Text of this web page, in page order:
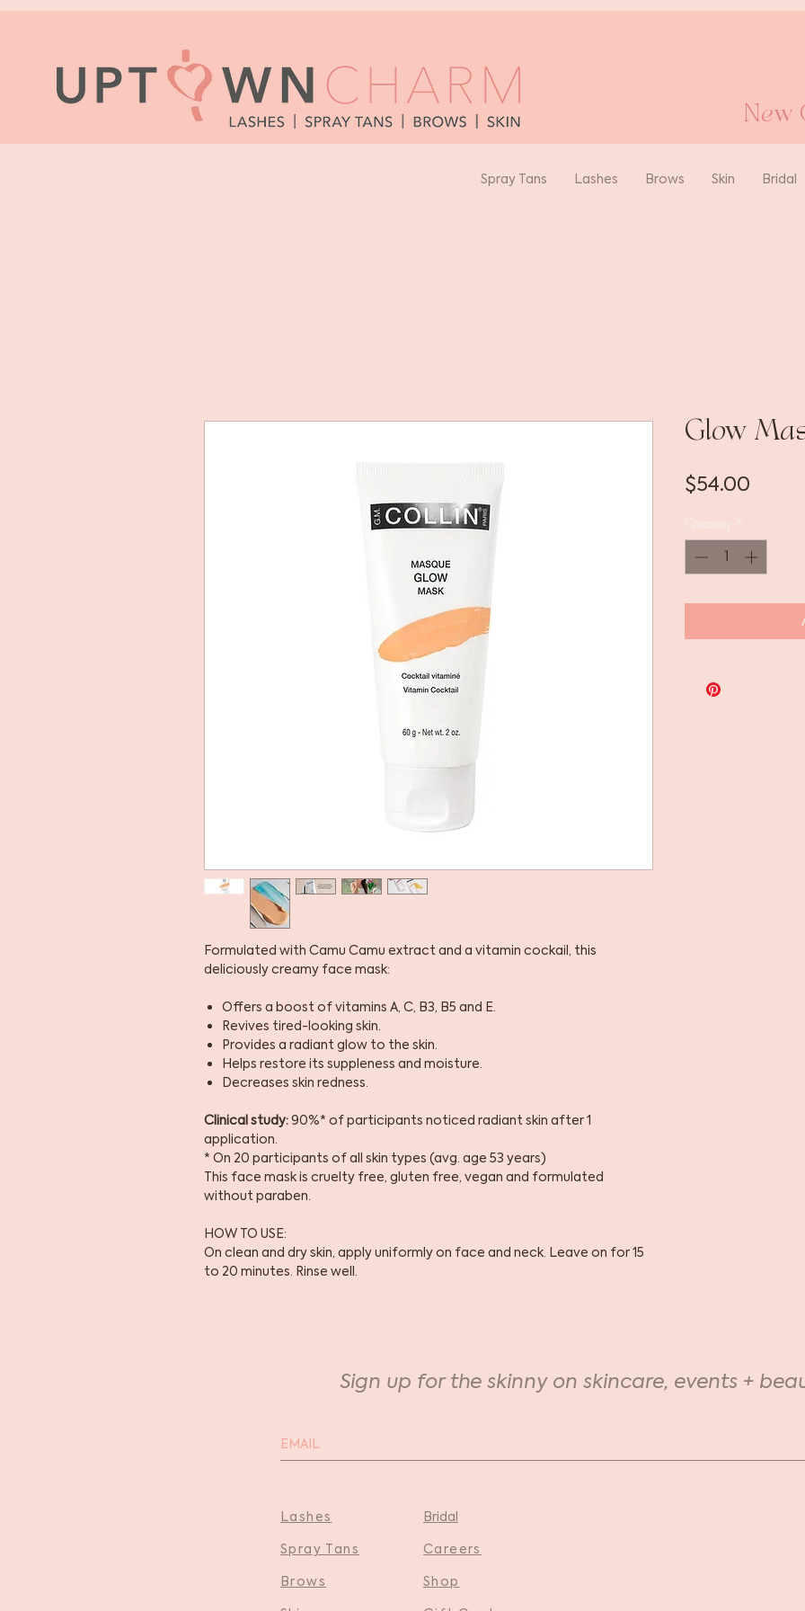
New
Spray Tans Lashes Brows Skin Bridal
Formulated with Camu Camu extract and a vitamin cockail, this
deliciously creamy face mask:
Offers a boost of vitamins A, C, B3, B5 and E.
Revives tired-looking skin.
Provides a radiant glow to the skin.
Helps restore its suppleness and moisture.
Decreases skin redness.
Clinical study:90%* of participants noticed radiant skin after 1
application.
* On 20 participants of all skin types (avg. age 53 years)
This face mask is cruelty free, gluten free, vegan and formulated
without paraben.
HOW TO USE:
On clean and dry skin, apply uniformly on face and neck. Leave on for 15
to 20 minutes. Rinse well.
Glow
$54.00
Sign up for the skinny on skincare, events +
Lashes
Spray Tans
Brows
Bridal
Careers
Shop